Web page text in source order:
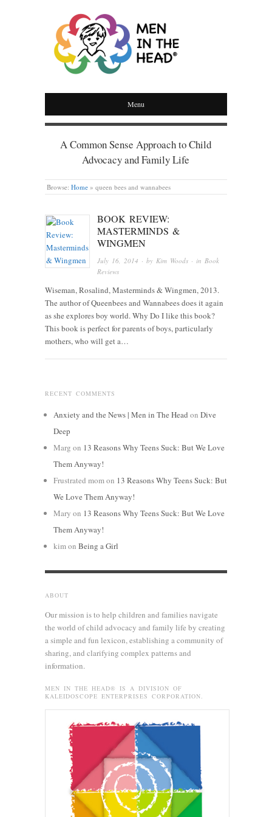
MEN IN THE HEAD
Menu
A Common Sense Approach to Child
Advocacy and Family Life
Browse: Home » queen bees and wannabees
BOOK REVIEW:
MASTERMINDS &
WINGMEN
July 16, 2014 · by Kim Woods · in Book
Reviews
Wiseman, Rosalind, Masterminds & Wingmen, 2013.
The author of Queenbees and Wannabees does it again
as she explores boy world. Why Do I like this book?
This book is perfect for parents of boys, particularly
mothers, who will get a…
RECENT COMMENTS
Anxiety and the News | Men in The Head on Dive
Deep
Marg on 13 Reasons Why Teens Suck: But We Love
Them Anyway!
Frustrated mom on 13 Reasons Why Teens Suck: But
We Love Them Anyway!
Mary on 13 Reasons Why Teens Suck: But We Love
Them Anyway!
kim on Being a Girl
ABOUT
Our mission is to help children and families navigate
the world of child advocacy and family life by creating
a simple and fun lexicon, establishing a community of
sharing, and clarifying complex patterns and
information.
MEN IN THE HEAD® IS A DIVISION OF
KALEIDOSCOPE ENTERPRISES CORPORATION.